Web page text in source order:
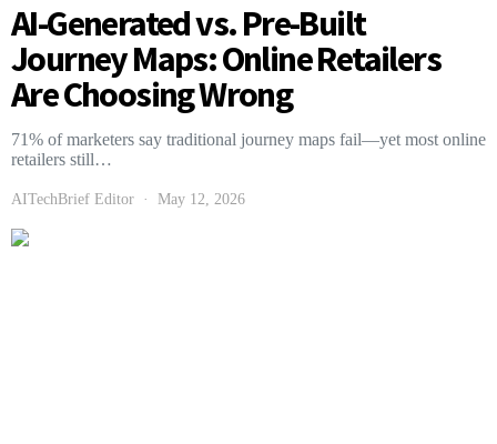
AI-Generated vs. Pre-Built
Journey Maps: Online Retailers
Are Choosing Wrong
71% of marketers say traditional journey maps fail—yet most online
retailers still…
AITechBrief Editor May 12, 2026